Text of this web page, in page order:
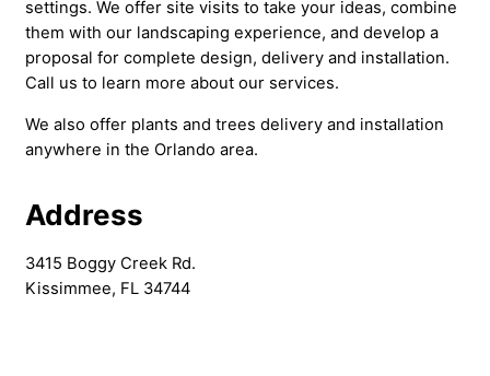
settings. We offer site visits to take your ideas, combine
them with our landscaping experience, and develop a
proposal for complete design, delivery and installation.
Call us to learn more about our services.
We also offer plants and trees delivery and installation
anywhere in the Orlando area.
Address
3415 Boggy Creek Rd.
Kissimmee, FL 34744